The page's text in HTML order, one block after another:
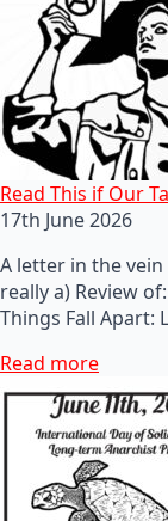
Read This if Our
17th June 2026
A letter in the vein
really a) Review
Things Fall Apart:
Read more